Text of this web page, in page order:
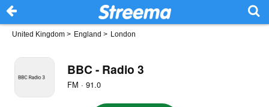
United Kingdom > England > London
BBC - Radio 3
FM · 91.0